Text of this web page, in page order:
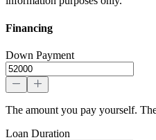
Financing
Down Payment
The amount you pay yourself.
Loan Duration